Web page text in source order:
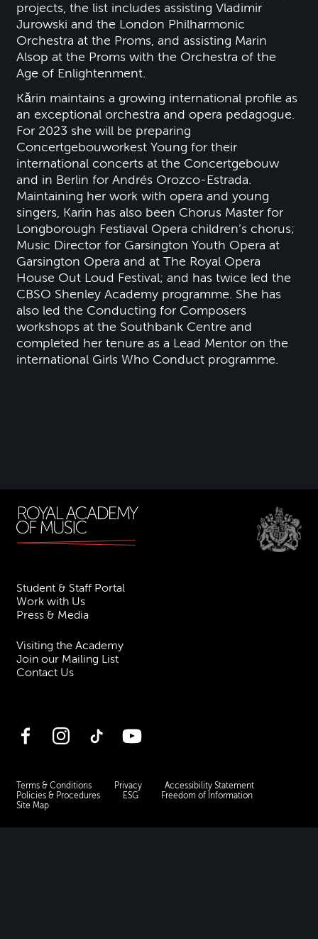
projects, the list includes assisting Vladimir
Jurowski and the London Philharmonic
Orchestra at the Proms, and assisting Marin
Alsop at the Proms with the Orchestra of the
Age of Enlightenment.
Kǎrin maintains a growing international profile as
an exceptional orchestra and opera pedagogue.
For 2023 she will be preparing
Concertgebouworkest Young for their
international concerts at the Concertgebouw
and in Berlin for Andrés Orozco-Estrada.
Maintaining her work with opera and young
singers, Karin has also been Chorus Master for
Longborough Festiaval Opera children’s chorus;
Music Director for Garsington Youth Opera at
Garsington Opera and at The Royal Opera
House Out Loud Festival; and has twice led the
CBSO Shenley Academy programme. She has
also led the Conducting for Composers
workshops at the Southbank Centre and
completed her tenure as a Lead Mentor on the
international Girls Who Conduct programme.
Student & Staff Portal
Work with Us
Press & Media
Visiting the Academy
Join our Mailing List
Contact Us
FacebookInstagramTikTok YouTube
Terms & Conditions Privacy
Accessibility Statement
Policies & Procedures
ESG
Freedom of Information
Site Map